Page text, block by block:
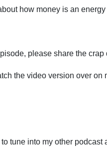
how money is an
please share the crap
the video version over
tune into my other